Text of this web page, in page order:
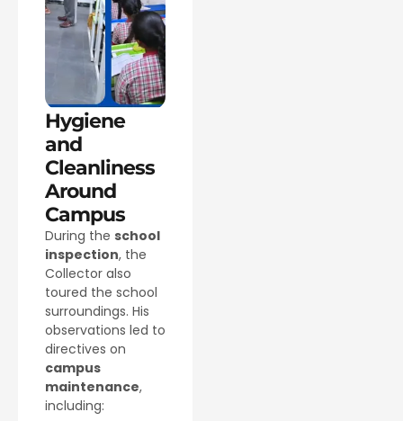
Hygiene
and
Cleanliness
Around
Campus
During the school
inspection, the
Collector also
toured the school
surroundings. His
observations led to
directives on
campus
maintenance,
including: